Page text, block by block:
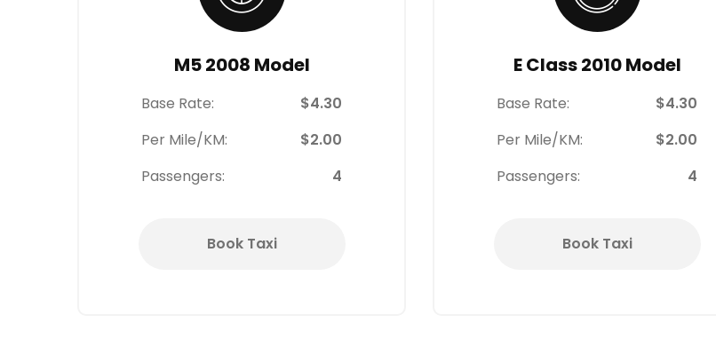
M5 2008 Model
Base Rate:
$4.30
Per Mile/KM:
$2.00
Passengers:
4
Book Taxi
E Class 2010 Model
Base Rate:
$4.30
Per Mile/KM:
$2.00
Passengers:
4
Book Taxi